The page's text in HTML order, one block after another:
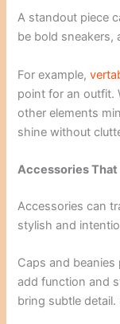
A standout piece
be bold sneakers,
For example,
point for an outfit.
other elements
shine without
Accessories That
Accessories can
stylish and
Caps and
add function and
bring subtle